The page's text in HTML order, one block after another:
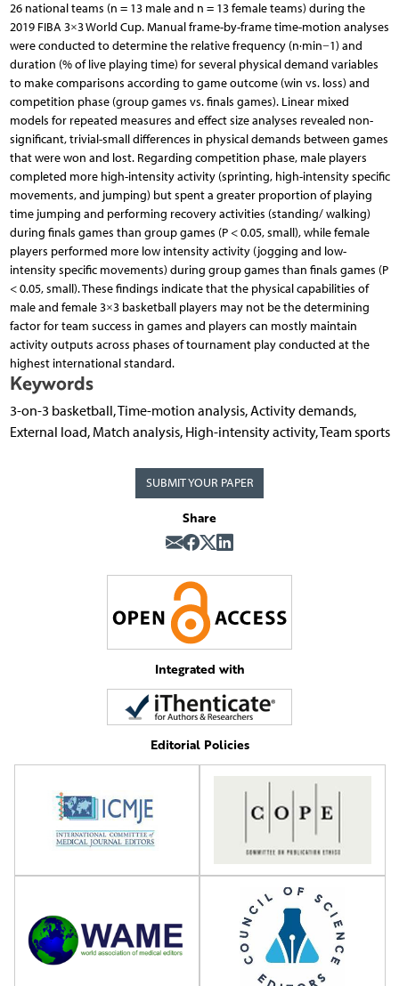
26 national teams (n = 13 male and n = 13 female teams) during the
2019 FIBA 3×3 World Cup. Manual frame-by-frame time-motion analyses
were conducted to determine the relative frequency (n·min−1) and
duration (% of live playing time) for several physical demand variables
to make comparisons according to game outcome (win vs. loss) and
competition phase (group games vs. finals games). Linear mixed
models for repeated measures and effect size analyses revealed non-
significant, trivial-small differences in physical demands between games
that were won and lost. Regarding competition phase, male players
completed more high-intensity activity (sprinting, high-intensity specific
movements, and jumping) but spent a greater proportion of playing
time jumping and performing recovery activities (standing/ walking)
during finals games than group games (P < 0.05, small), while female
players performed more low intensity activity (jogging and low-
intensity specific movements) during group games than finals games (P
< 0.05, small). These findings indicate that the physical capabilities of
male and female 3×3 basketball players may not be the determining
factor for team success in games and players can mostly maintain
activity outputs across phases of tournament play conducted at the
highest international standard.
Keywords
3-on-3 basketball, Time-motion analysis, Activity demands,
External load, Match analysis, High-intensity activity, Team sports
SUBMIT YOUR PAPER
Share
Integrated with
Editorial Policies